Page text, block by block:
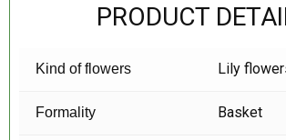
PRODUCT
Kind of flowers Lily
Formality Basket